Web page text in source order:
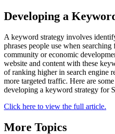
Developing a
A keyword strategy involves
phrases people use when
community or economic
website and content with these
of ranking higher in search engine
more targeted traffic. Here are
developing a keyword strategy for
Click here to view the full article.
More Topics